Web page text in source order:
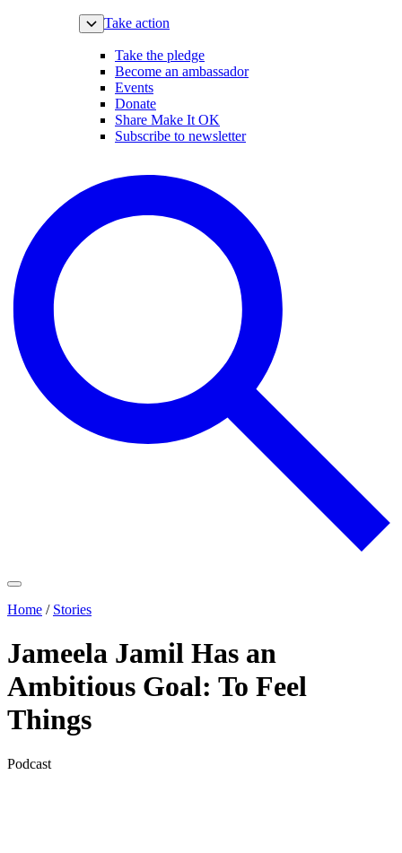
Take action
Take the pledge
Become an ambassador
Events
Donate
Share Make It OK
Subscribe to newsletter
Home / Stories
Jameela Jamil Has an
Ambitious Goal: To Feel
Things
Podcast